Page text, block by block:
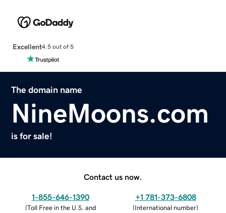
Excellent4.5 out of 5
The domain name
NineMoons.com
is for sale!
Contact us now.
1-855-646-1390
(Toll Free in the U.S. and
+1 781-373-6808
(International number)